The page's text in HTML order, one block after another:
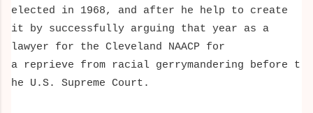
elected in 1968, and after he help to create
it by successfully arguing that year as a
lawyer for the Cleveland NAACP for
a reprieve from racial gerrymandering before t
he U.S. Supreme Court.